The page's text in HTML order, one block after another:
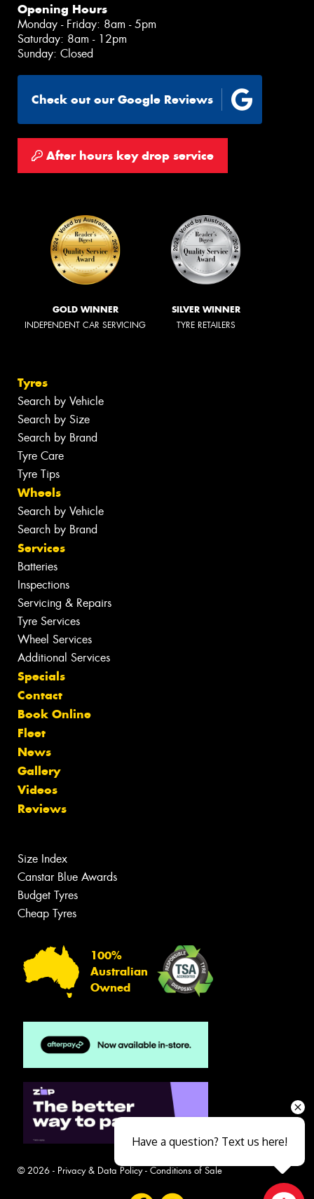
Opening Hours
Monday - Friday: 8am - 5pm
Saturday: 8am - 12pm
Sunday: Closed
Check out our Google Reviews
After hours key drop service
GOLD WINNER
INDEPENDENT CAR SERVICING
SILVER WINNER
TYRE RETAILERS
Tyres
Search by Vehicle
Search by Size
Search by Brand
Tyre Care
Tyre Tips
Wheels
Search by Vehicle
Search by Brand
Services
Batteries
Inspections
Servicing & Repairs
Tyre Services
Wheel Services
Additional Services
Specials
Contact
Book Online
Fleet
News
Gallery
Videos
Reviews
Size Index
Canstar Blue Awards
Budget Tyres
Cheap Tyres
100%
Australian
Owned
© 2026 - Privacy & Data Policy- Conditions of Sale
Have a question? Text us here!